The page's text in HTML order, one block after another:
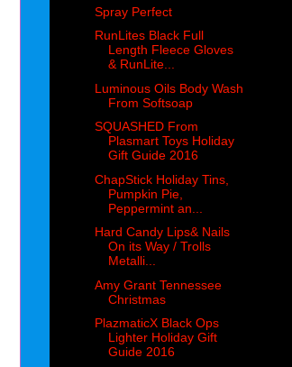
Spray Perfect
RunLites Black Full
Length Fleece Gloves
& RunLite...
Luminous Oils Body Wash
From Softsoap
SQUASHED From
Plasmart Toys Holiday
Gift Guide 2016
ChapStick Holiday Tins,
Pumpkin Pie,
Peppermint an...
Hard Candy Lips& Nails
On its Way / Trolls
Metalli...
Amy Grant Tennessee
Christmas
PlazmaticX Black Ops
Lighter Holiday Gift
Guide 2016